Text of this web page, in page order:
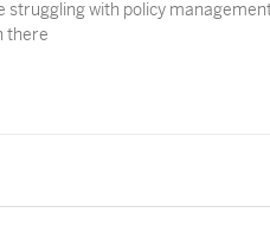
with policy
there